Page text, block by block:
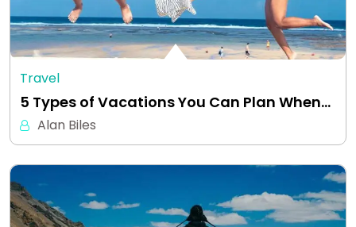
Travel
5 Types of Vacations You Can Plan When…
Alan Biles